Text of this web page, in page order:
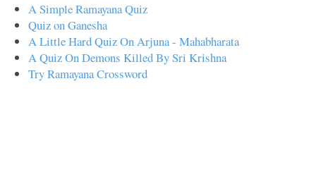
A Simple Ramayana Quiz
Quiz on Ganesha
A Little Hard Quiz On Arjuna - Mahabharata
A Quiz On Demons Killed By Sri Krishna
Try Ramayana Crossword